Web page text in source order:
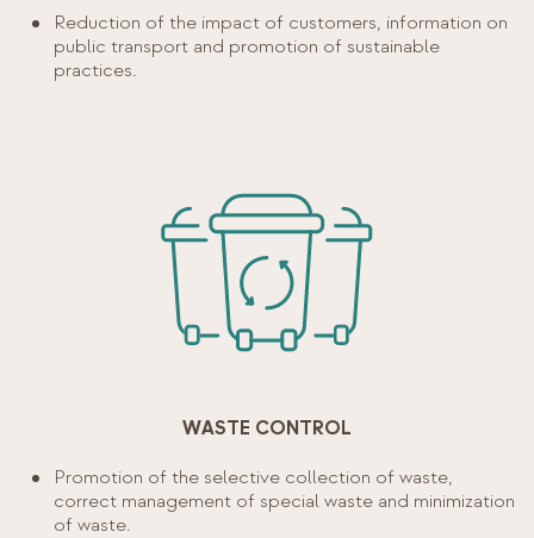
Reduction of the impact of customers, information on
public transport and promotion of sustainable
practices.
WASTE CONTROL
Promotion of the selective collection of waste,
correct management of special waste and minimization
of waste.